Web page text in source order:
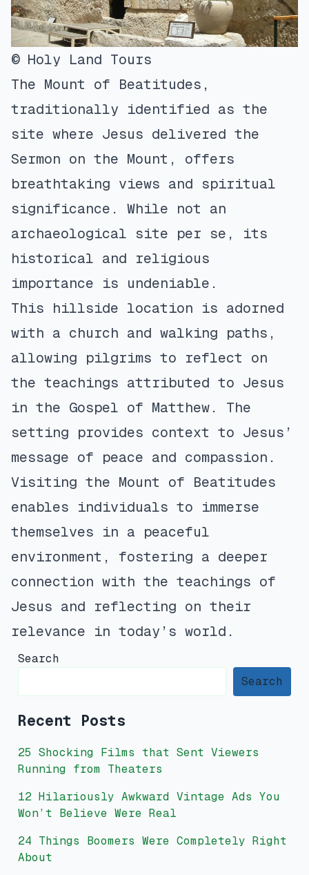
© Holy Land Tours
The Mount of Beatitudes,
traditionally identified as the
site where Jesus delivered the
Sermon on the Mount, offers
breathtaking views and spiritual
significance. While not an
archaeological site per se, its
historical and religious
importance is undeniable.
This hillside location is adorned
with a church and walking paths,
allowing pilgrims to reflect on
the teachings attributed to Jesus
in the Gospel of Matthew. The
setting provides context to Jesus’
message of peace and compassion.
Visiting the Mount of Beatitudes
enables individuals to immerse
themselves in a peaceful
environment, fostering a deeper
connection with the teachings of
Jesus and reflecting on their
relevance in today’s world.
Search
Search
Recent Posts
25 Shocking Films that Sent Viewers
Running from Theaters
12 Hilariously Awkward Vintage Ads You
Won’t Believe Were Real
24 Things Boomers Were Completely Right
About